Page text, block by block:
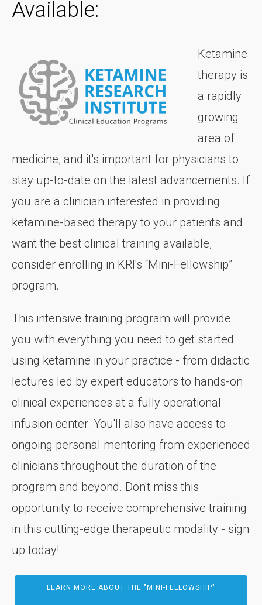
Available:
Ketamine
therapy is
a rapidly
growing
area of
medicine, and it's important for physicians to
stay up-to-date on the latest advancements. If
you are a clinician interested in providing
ketamine-based therapy to your patients and
want the best clinical training available,
consider enrolling in KRI's “Mini-Fellowship”
program.
This intensive training program will provide
you with everything you need to get started
using ketamine in your practice - from didactic
lectures led by expert educators to hands-on
clinical experiences at a fully operational
infusion center. You'll also have access to
ongoing personal mentoring from experienced
clinicians throughout the duration of the
program and beyond. Don't miss this
opportunity to receive comprehensive training
in this cutting-edge therapeutic modality - sign
up today!
LEARN MORE ABOUT THE "MINI-FELLOWSHIP"